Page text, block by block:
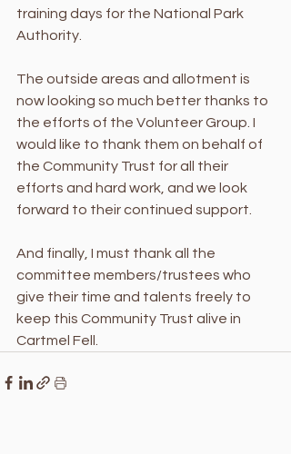
training days for the National Park
Authority.
The outside areas and allotment is
now looking so much better thanks to
the efforts of the Volunteer Group. I
would like to thank them on behalf of
the Community Trust for all their
efforts and hard work, and we look
forward to their continued support.
And finally, I must thank all the
committee members/trustees who
give their time and talents freely to
keep this Community Trust alive in
Cartmel Fell.